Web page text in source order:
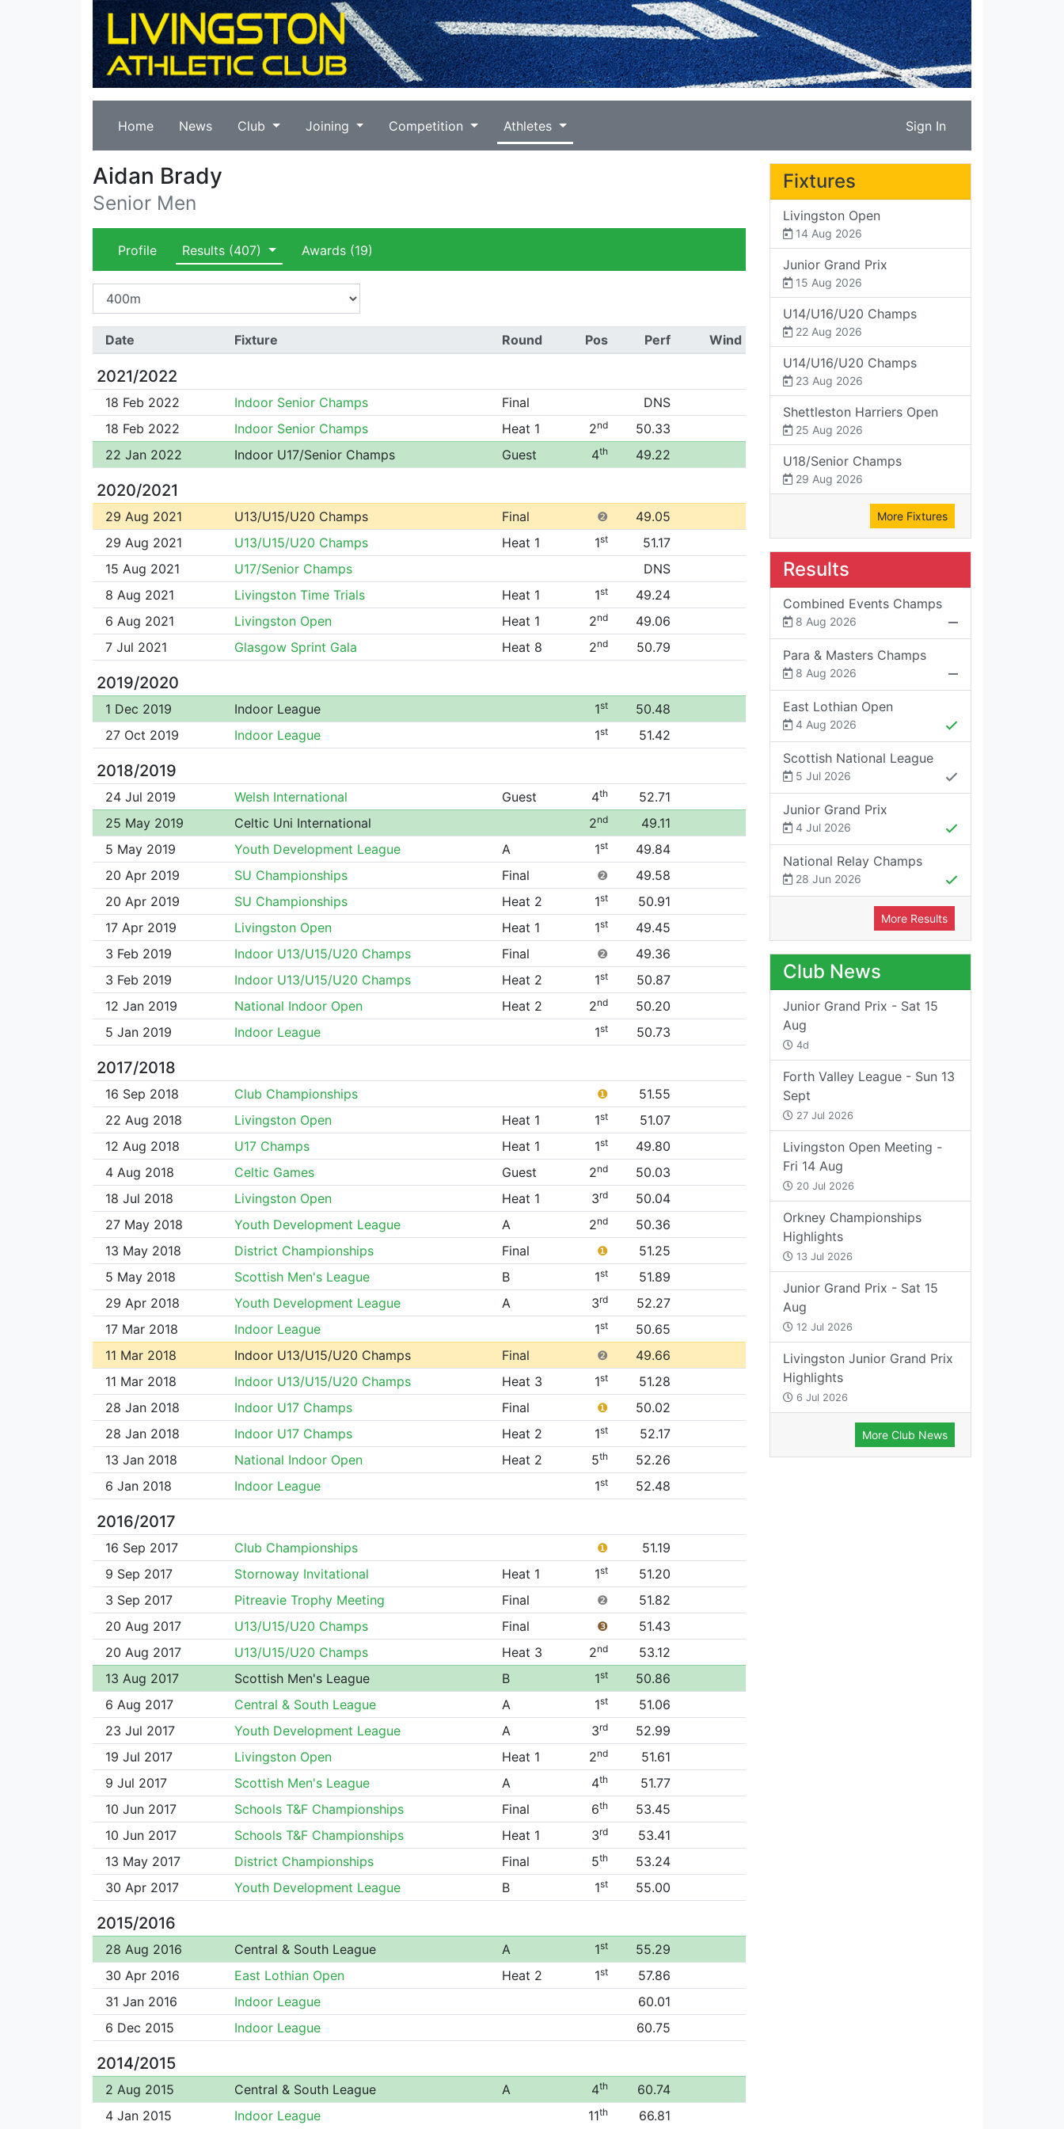
Home News Club Joining Competition Athletes Sign In
Aidan Brady
Senior Men
Profile Results (407) Awards(19)
Date Fixture Round Pos Perf Wind
2021/2022
18 Feb 2022 Indoor Senior Champs Final
DNS
18 Feb 2022
Indoor Senior Champs Heat 1 2nd
50.33
22 Jan 2022
Indoor U17/Senior Champs Guest 4th 49.22
2020/2021
29 Aug 2021 U13/U15/U20 Champs Final ❷
49.05
29 Aug 2021
U13/U15/U20 Champs Heat 1 1st
51.17
15 Aug 2021
U17/Senior Champs
DNS
8 Aug 2021
Livingston Time Trials Heat 1 1st
49.24
6 Aug 2021
Livingston Open Heat 1 2nd
49.06
7 Jul 2021
Glasgow Sprint Gala Heat 8 2nd 50.79
2019/2020
1 Dec 2019 Indoor League 1st
50.48
27 Oct 2019
Indoor League 1st 51.42
2018/2019
24 Jul 2019 Welsh International Guest 4th
52.71
25 May 2019
Celtic Uni International 2nd
49.11
5 May 2019
Youth Development League A 1st
49.84
20 Apr 2019
SU Championships Final ❷
49.58
20 Apr 2019
SU Championships Heat 2 1st
50.91
17 Apr 2019
Livingston Open Heat 1 1st
49.45
3 Feb 2019
Indoor U13/U15/U20 Champs Final ❷
49.36
3 Feb 2019
Indoor U13/U15/U20 Champs Heat 2 1st
50.87
12 Jan 2019
National Indoor Open Heat 2 2nd
50.20
5 Jan 2019
Indoor League 1st 50.73
2017/2018
16 Sep 2018 Club Championships ❶
51.55
22 Aug 2018
Livingston Open Heat 1 1st
51.07
12 Aug 2018
U17 Champs Heat 1 1st
49.80
4 Aug 2018
Celtic Games Guest 2nd
50.03
18 Jul 2018
Livingston Open Heat 1 3rd
50.04
27 May 2018
Youth Development League A 2nd
50.36
13 May 2018
District Championships Final ❶
51.25
5 May 2018
Scottish Men's League B 1st
51.89
29 Apr 2018
Youth Development League A 3rd
52.27
17 Mar 2018
Indoor League 1st
50.65
11 Mar 2018
Indoor U13/U15/U20 Champs Final ❷
49.66
11 Mar 2018
Indoor U13/U15/U20 Champs Heat 3 1st
51.28
28 Jan 2018
Indoor U17 Champs Final ❶
50.02
28 Jan 2018
Indoor U17 Champs Heat 2 1st
52.17
13 Jan 2018
National Indoor Open Heat 2 5th
52.26
6 Jan 2018
Indoor League 1st 52.48
2016/2017
16 Sep 2017 Club Championships ❶
51.19
9 Sep 2017
Stornoway Invitational Heat 1 1st
51.20
3 Sep 2017
Pitreavie Trophy Meeting Final ❷
51.82
20 Aug 2017
U13/U15/U20 Champs Final ❸
51.43
20 Aug 2017
U13/U15/U20 Champs Heat 3 2nd
53.12
13 Aug 2017
Scottish Men's League B 1st
50.86
6 Aug 2017
Central & South League A 1st
51.06
23 Jul 2017
Youth Development League A 3rd
52.99
19 Jul 2017
Livingston Open Heat 1 2nd
51.61
9 Jul 2017
Scottish Men's League A 4th
51.77
10 Jun 2017
Schools T&F Championships Final 6th
53.45
10 Jun 2017
Schools T&F Championships Heat 1 3rd
53.41
13 May 2017
District Championships Final 5th
53.24
30 Apr 2017
Youth Development League B 1st 55.00
2015/2016
28 Aug 2016 Central & South League A 1st
55.29
30 Apr 2016
East Lothian Open Heat 2 1st
57.86
31 Jan 2016
Indoor League
60.01
6 Dec 2015
Indoor League 60.75
2014/2015
2 Aug 2015 Central & South League A 4th
60.74
4 Jan 2015
Indoor League 11th 66.81
Fixtures
Livingston Open
14 Aug 2026
Junior Grand Prix
15 Aug 2026
U14/U16/U20 Champs
22 Aug 2026
U14/U16/U20 Champs
23 Aug 2026
Shettleston Harriers Open
25 Aug 2026
U18/Senior Champs
29 Aug 2026
More Fixtures
Results
Combined Events Champs
8 Aug 2026
Para & Masters Champs
8 Aug 2026
East Lothian Open
4 Aug 2026
Scottish National League
5 Jul 2026
Junior Grand Prix
4 Jul 2026
National Relay Champs
28 Jun 2026
More Results
Club News
Junior Grand Prix - Sat 15
Aug
4d
Forth Valley League - Sun 13
Sept
27 Jul 2026
Livingston Open Meeting -
Fri 14 Aug
20 Jul 2026
Orkney Championships
Highlights
13 Jul 2026
Junior Grand Prix - Sat 15
Aug
12 Jul 2026
Livingston Junior Grand Prix
Highlights
6 Jul 2026
More Club News